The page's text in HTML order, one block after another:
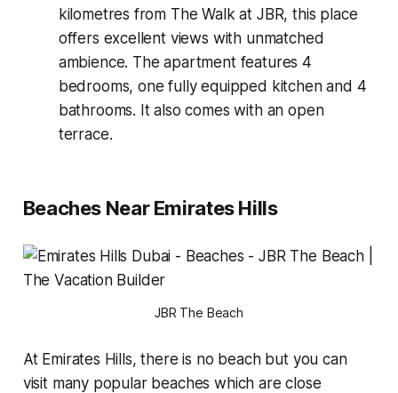
kilometres from The Walk at JBR, this place
offers excellent views with unmatched
ambience. The apartment features 4
bedrooms, one fully equipped kitchen and 4
bathrooms. It also comes with an open
terrace.
Beaches Near Emirates Hills
JBR The Beach
At Emirates Hills, there is no beach but you can
visit many popular beaches which are close